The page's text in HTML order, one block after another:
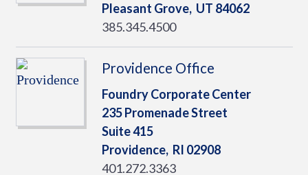
Pleasant Grove, UT 84062
385.345.4500
Providence Office
Foundry Corporate Center
235 Promenade Street
Suite 415
Providence, RI 02908
401.272.3363